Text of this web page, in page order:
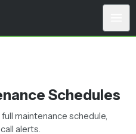
Schedules
maintenance schedule,
alerts.